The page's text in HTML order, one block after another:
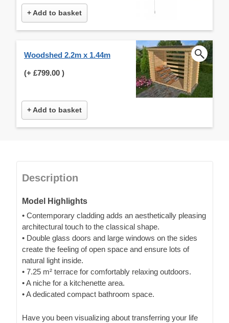
+ Add to basket
Woodshed 2.2m x 1.44m
(+ £799.00 )
+ Add to basket
Description
Model Highlights
• Contemporary cladding adds an aesthetically pleasing
architectural touch to the classical shape.
• Double glass doors and large windows on the sides
create the feeling of open space and ensure lots of
natural light inside.
• 7.25 m² terrace for comfortably relaxing outdoors.
• A niche for a kitchenette area.
• A dedicated compact bathroom space.
Have you been visualizing about transferring your life